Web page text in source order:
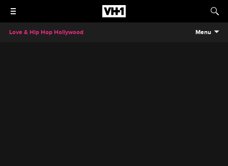
Love & Hip Hop Hollywood Menu